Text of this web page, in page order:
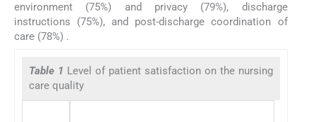
environment (75%) and privacy (79%), discharge
instructions (75%), and post-discharge coordination of
care (78%) .
Table 1 Level of patient satisfaction on the nursing
care quality